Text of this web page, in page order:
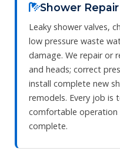
Shower
Leaky shower valves,
low pressure waste
damage. We repair or
and heads; correct
install complete new
remodels. Every job is
comfortable
complete.